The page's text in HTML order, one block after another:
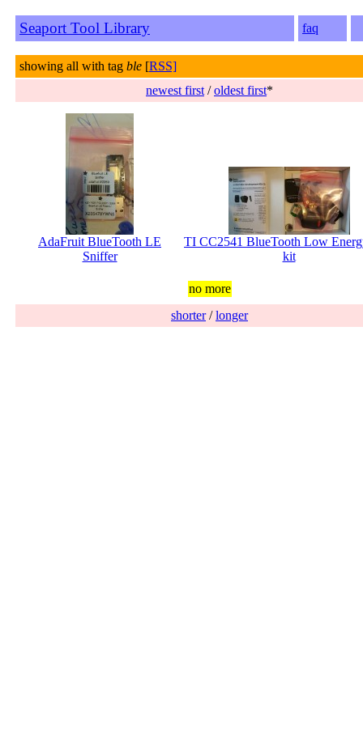
Seaport Tool Library faq
showing all with tag ble [RSS]
newest first /oldest first*
AdaFruit BlueTooth LE
Sniffer
TI CC2541 BlueTooth Low
kit
no more
shorter/longer